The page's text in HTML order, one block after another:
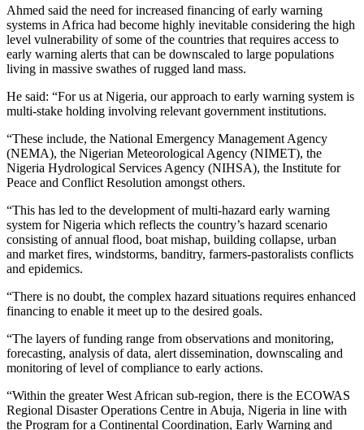
Ahmed said the need for increased financing of early warning
systems in Africa had become highly inevitable considering the high
level vulnerability of some of the countries that requires access to
early warning alerts that can be downscaled to large populations
living in massive swathes of rugged land mass.
He said: “For us at Nigeria, our approach to early warning system is
multi-stake holding involving relevant government institutions.
“These include, the National Emergency Management Agency
(NEMA), the Nigerian Meteorological Agency (NIMET), the
Nigeria Hydrological Services Agency (NIHSA), the Institute for
Peace and Conflict Resolution amongst others.
“This has led to the development of multi-hazard early warning
system for Nigeria which reflects the country’s hazard scenario
consisting of annual flood, boat mishap, building collapse, urban
and market fires, windstorms, banditry, farmers-pastoralists conflicts
and epidemics.
“There is no doubt, the complex hazard situations requires enhanced
financing to enable it meet up to the desired goals.
“The layers of funding range from observations and monitoring,
forecasting, analysis of data, alert dissemination, downscaling and
monitoring of level of compliance to early actions.
“Within the greater West African sub-region, there is the ECOWAS
Regional Disaster Operations Centre in Abuja, Nigeria in line with
the Program for a Continental Coordination, Early Warning and